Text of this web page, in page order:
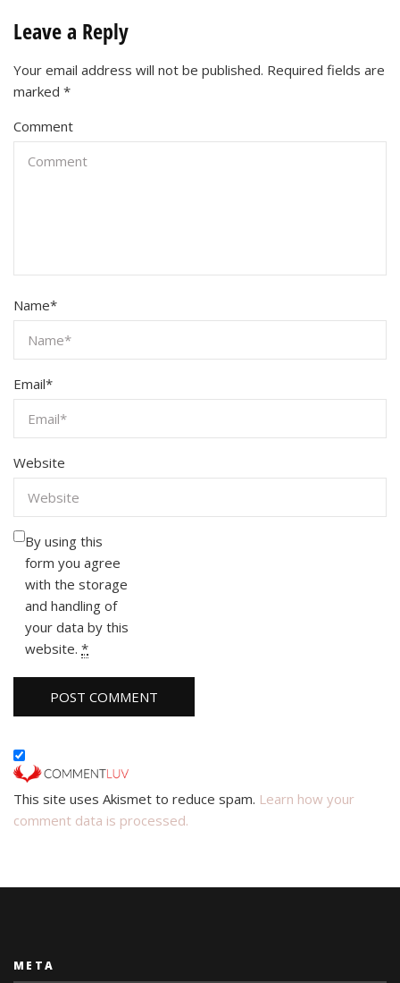
Leave a Reply
Your email address will not be published. Required fields are
marked *
Comment
Name*
Email*
Website
By using this
form you agree
with the storage
and handling of
your data by this
website. *
This site uses Akismet to reduce spam. Learn how your
comment data is processed.
META